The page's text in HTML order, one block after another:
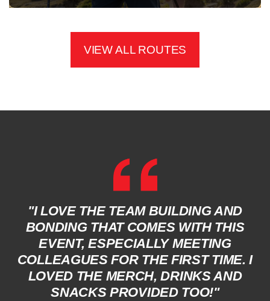
VIEW ALL ROUTES
"I LOVE THE TEAM BUILDING AND
BONDING THAT COMES WITH THIS
EVENT, ESPECIALLY MEETING
COLLEAGUES FOR THE FIRST TIME. I
LOVED THE MERCH, DRINKS AND
SNACKS PROVIDED TOO!"